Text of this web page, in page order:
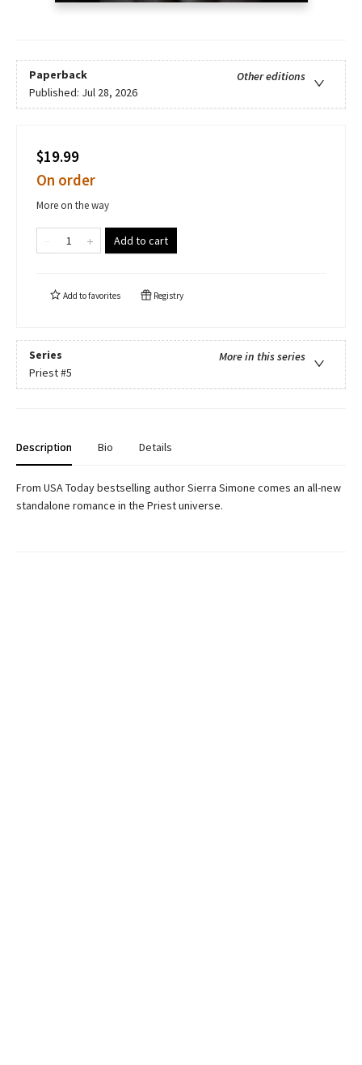
Paperback
Other editions
Published: Jul 28, 2026
$19.99
On order
More on the way
Add to cart
Add tofavorites Registry
Series
More in this series
Priest#5
Description Bio Details
From USA Today bestselling author Sierra Simone comes an all-new
standalone romance in the Priest universe.